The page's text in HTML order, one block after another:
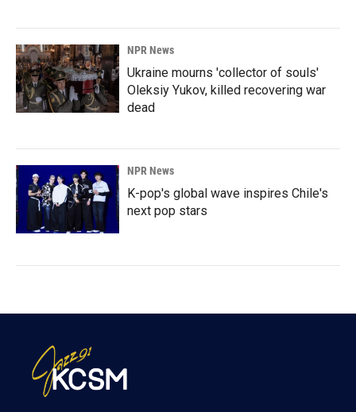
NPR News
Ukraine mourns 'collector of souls'
Oleksiy Yukov, killed recovering war
dead
NPR News
K-pop's global wave inspires Chile's
next pop stars